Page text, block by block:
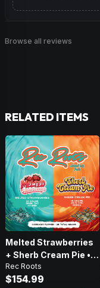
Browse all reviews
RELATED ITEMS
Melted Strawberries
+ Sherb Cream Pie •
Flower • 28g
Rec Roots
$154.99